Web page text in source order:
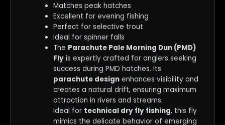
Matches peak hatches
Excellent for evening fishing
Perfect for selective trout
Ideal for spinner falls
The Parachute Pale Morning Dun (PMD)
Fly is expertly crafted for anglers seeking
success during PMD hatches. Its
parachute design enhances visibility and
creates a natural drift, ensuring maximum
attraction in rivers and streams.
Ideal for technical dry fly fishing, this fly
mimics the delicate behavior of emerging